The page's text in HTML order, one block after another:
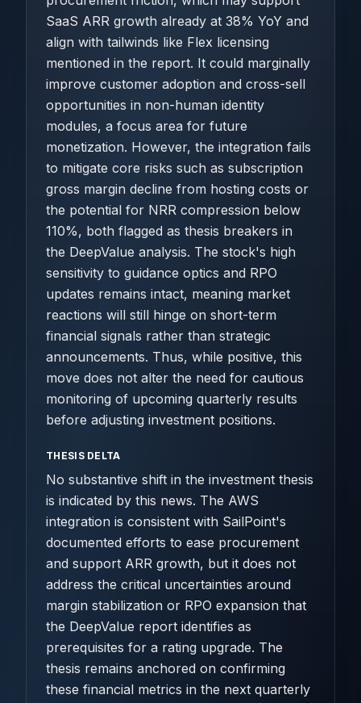
SaaS ARR growth already at 38% YoY and
align with tailwinds like Flex licensing
mentioned in the report. It could marginally
improve customer adoption and cross-sell
opportunities in non-human identity
modules, a focus area for future
monetization. However, the integration fails
to mitigate core risks such as subscription
gross margin decline from hosting costs or
the potential for NRR compression below
110%, both flagged as thesis breakers in
the DeepValue analysis. The stock's high
sensitivity to guidance optics and RPO
updates remains intact, meaning market
reactions will still hinge on short-term
financial signals rather than strategic
announcements. Thus, while positive, this
move does not alter the need for cautious
monitoring of upcoming quarterly results
before adjusting investment positions.
THESIS DELTA
No substantive shift in the investment thesis
is indicated by this news. The AWS
integration is consistent with SailPoint's
documented efforts to ease procurement
and support ARR growth, but it does not
address the critical uncertainties around
margin stabilization or RPO expansion that
the DeepValue report identifies as
prerequisites for a rating upgrade. The
thesis remains anchored on confirming
these financial metrics in the next quarterly